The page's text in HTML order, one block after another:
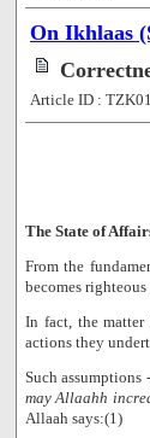
On Ikhlaas
Article ID :
The State of
From the
becomes
In fact, the
actions they
Such
may Allaahh
Allaah says:(1)